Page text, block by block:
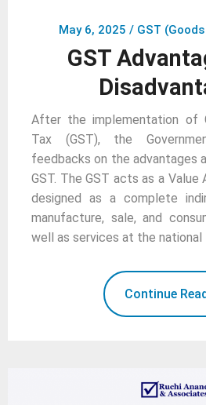
May 6, 2025 / GST
GST
After the implementation of
Tax (GST), the
feedbacks on the advantages
GST. The GST acts as a Value
designed as a complete
manufacture, sale, and
well as services at the national
Continue